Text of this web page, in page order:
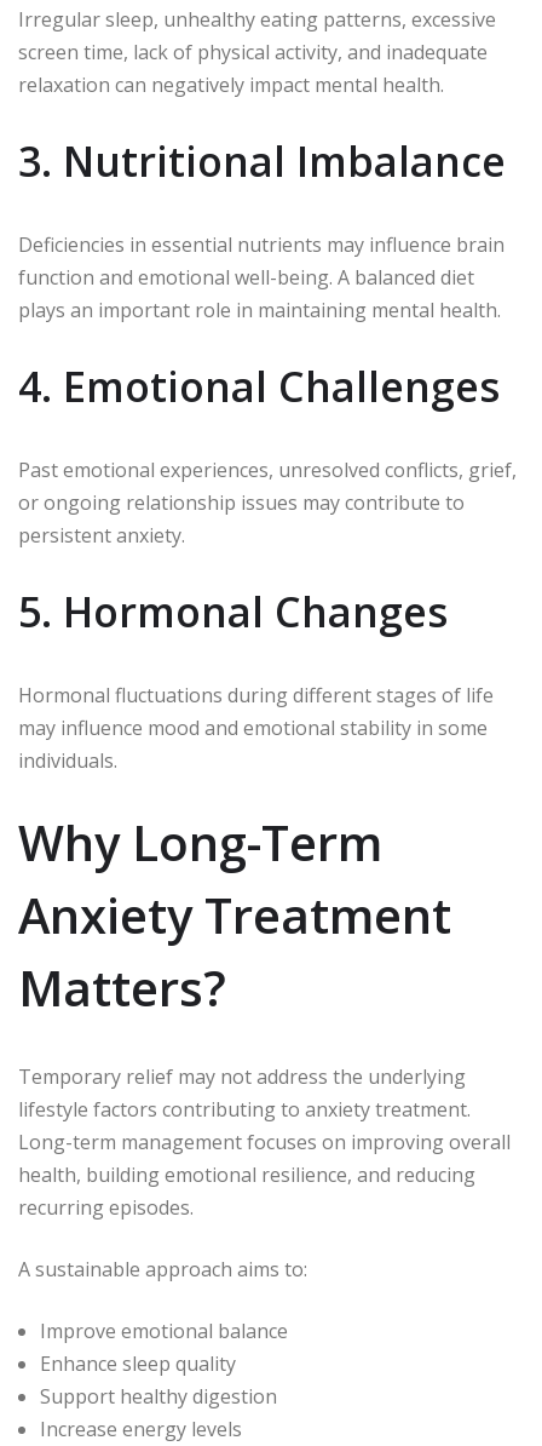
Irregular sleep, unhealthy eating patterns, excessive
screen time, lack of physical activity, and inadequate
relaxation can negatively impact mental health.
3. Nutritional Imbalance
Deficiencies in essential nutrients may influence brain
function and emotional well-being. A balanced diet
plays an important role in maintaining mental health.
4. Emotional Challenges
Past emotional experiences, unresolved conflicts, grief,
or ongoing relationship issues may contribute to
persistent anxiety.
5. Hormonal Changes
Hormonal fluctuations during different stages of life
may influence mood and emotional stability in some
individuals.
Why Long-Term
Anxiety Treatment
Matters?
Temporary relief may not address the underlying
lifestyle factors contributing to anxiety treatment.
Long-term management focuses on improving overall
health, building emotional resilience, and reducing
recurring episodes.
A sustainable approach aims to:
Improve emotional balance
Enhance sleep quality
Support healthy digestion
Increase energy levels